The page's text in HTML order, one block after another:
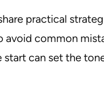
practical
avoid common
start can set the